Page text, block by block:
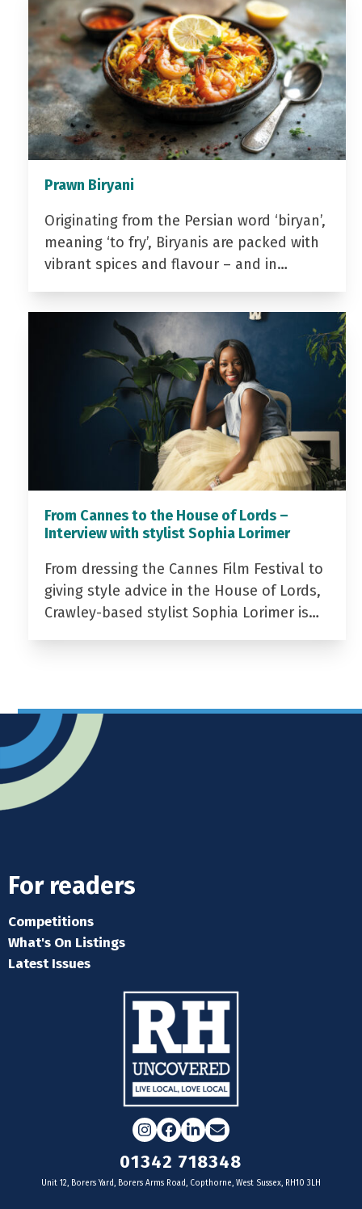
Prawn Biryani
Originating from the Persian word ‘biryan’,
meaning ‘to fry’, Biryanis are packed with
vibrant spices and flavour – and in…
From Cannes to the House of Lords –
Interview with stylist Sophia Lorimer
From dressing the Cannes Film Festival to
giving style advice in the House of Lords,
Crawley-based stylist Sophia Lorimer is…
For readers
Competitions
What's On Listings
Latest Issues
Instagram
Facebook
LinkedIn
Email
01342 718348
Unit 12, Borers Yard, Borers Arms Road, Copthorne, West Sussex, RH10 3LH